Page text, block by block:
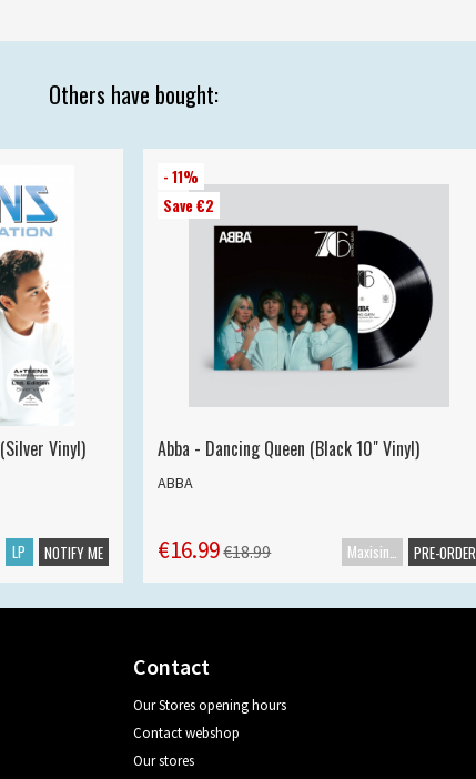
Others have bought:
Vinyl)
LP NOTIFY ME
- 11%
Save €2
Abba - Dancing Queen (Black 10" Vinyl)
ABBA
€16.99€18.99 PRE-ORDER
Contact
Our Stores opening hours
Contact webshop
Our stores